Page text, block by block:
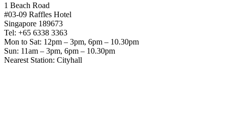
1 Beach Road
#03-09 Raffles Hotel
Singapore 189673
Tel: +65 6338 3363
Mon to Sat: 12pm – 3pm, 6pm – 10.30pm
Sun: 11am – 3pm, 6pm – 10.30pm
Nearest Station: Cityhall